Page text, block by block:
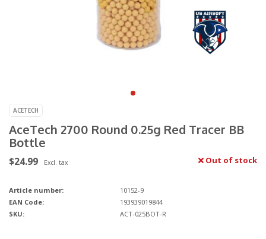
ACETECH
AceTech 2700 Round 0.25g Red Tracer BB
Bottle
$24.99 Excl. tax Out of stock
Article number:
10152-9
EAN Code:
193939019844
SKU:
ACT-025BOT-R